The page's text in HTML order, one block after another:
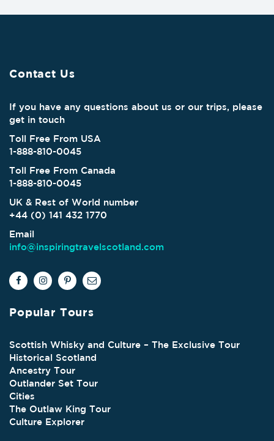
Contact Us
If you have any questions about us or our trips, please
get in touch
Toll Free From USA
1-888-810-0045
Toll Free From Canada
1-888-810-0045
UK & Rest of World number
+44 (0) 141 432 1770
Email
info@inspiringtravelscotland.com
Popular Tours
Scottish Whisky and Culture – The Exclusive Tour
Historical Scotland
Ancestry Tour
Outlander Set Tour
Cities
The Outlaw King Tour
Culture Explorer